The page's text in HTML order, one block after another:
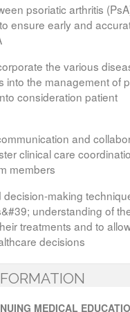
psoriatic arthritis
ensure early and
the various
into the management of
consideration patient
and
clinical care
members
decision-making
understanding of
treatments and to
decisions
MEDICAL